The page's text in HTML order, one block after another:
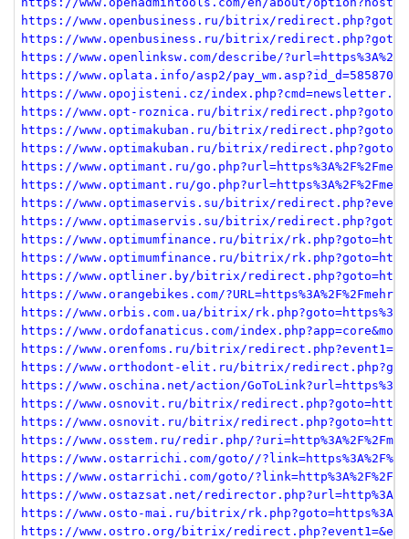
https://www.openbusiness.ru/bitrix/
https://www.openbusiness.ru/bitrix/
https://www.openlinksw.com/describe/
https://www.oplata.info/asp2/
https://www.opojisteni.cz/index.php?cmd=newsletter.reg-
https://www.opt-roznica.ru/bitrix/
https://www.optimakuban.ru/bitrix/
https://www.optimakuban.ru/bitrix/
https://www.optimant.ru/
https://www.optimant.ru/
https://www.optimaservis.su/bitrix/
https://www.optimaservis.su/bitrix/
https://www.optimumfinance.ru/bitrix/
https://www.optimumfinance.ru/bitrix/
https://www.optliner.by/bitrix/
https://www.orangebikes.com/
https://www.orbis.com.ua/bitrix/
https://www.ordofanaticus.com/
https://www.orenfoms.ru/bitrix/
https://www.orthodont-elit.ru/bitrix/
https://www.oschina.net/action/
https://www.osnovit.ru/bitrix/
https://www.osnovit.ru/bitrix/
https://www.osstem.ru/redir.php/
https://www.ostarrichi.com/goto//
https://www.ostarrichi.com/goto/
https://www.ostazsat.net/
https://www.osto-mai.ru/bitrix/
https://www.ostro.org/bitrix/